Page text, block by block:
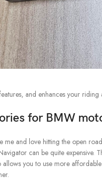
and enhances your riding
for BMW
and love hitting the open
can be quite expensive.
you to use more